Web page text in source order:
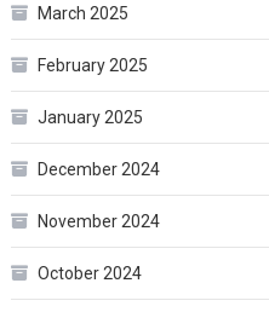
March 2025
February 2025
January 2025
December 2024
November 2024
October 2024